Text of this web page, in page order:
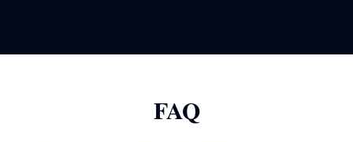
FAQ